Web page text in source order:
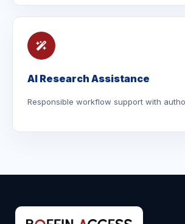
AI Research Assistance
Responsible workflow support with